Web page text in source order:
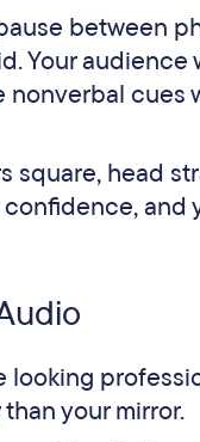
between
Your
cues
head
and
looking
your mirror.